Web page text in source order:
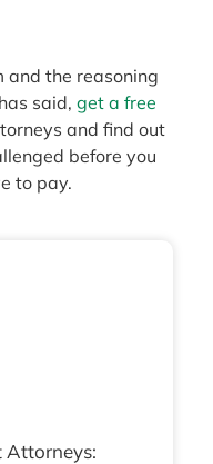
and the reasoning
said, get a free
and find out
before you
to pay.
Attorneys: